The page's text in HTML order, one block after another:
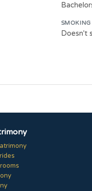
Doesn't